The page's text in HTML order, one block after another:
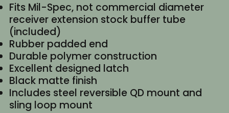
Fits Mil-Spec, not commercial diameter
receiver extension stock buffer tube
(included)
Rubber padded end
Durable polymer construction
Excellent designed latch
Black matte finish
Includes steel reversible QD mount and
sling loop mount